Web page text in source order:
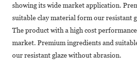
showing its wide market application.
suitable clay material form our resistant
The product with a high cost
market. Premium ingredients and
our resistant glaze without abrasion.